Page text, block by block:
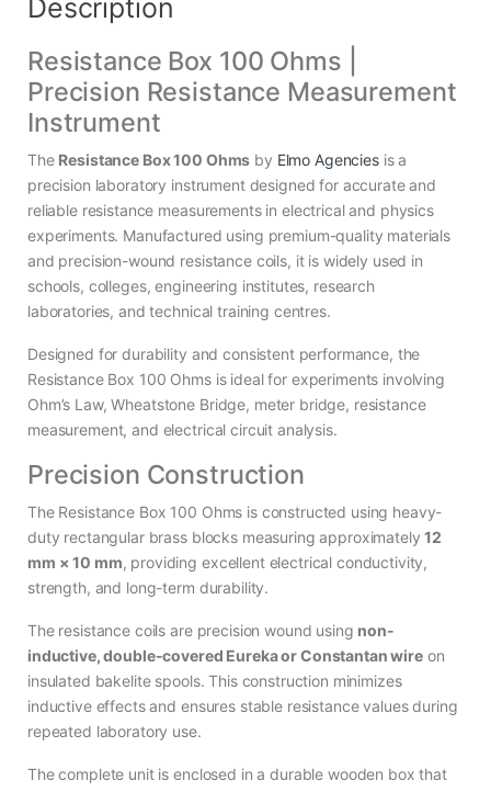
Description
Resistance Box 100 Ohms |
Precision Resistance Measurement
Instrument
The Resistance Box 100 Ohms by Elmo Agenciesis a
precision laboratory instrument designed for accurate and
reliable resistance measurements in electrical and physics
experiments. Manufactured using premium-quality materials
and precision-wound resistance coils, it is widely used in
schools, colleges, engineering institutes, research
laboratories, and technical training centres.
Designed for durability and consistent performance, the
Resistance Box 100 Ohms is ideal for experiments involving
Ohm’s Law, Wheatstone Bridge, meter bridge, resistance
measurement, and electrical circuit analysis.
Precision Construction
The Resistance Box 100 Ohms is constructed using heavy-
duty rectangular brass blocks measuring approximately12
mm × 10 mm, providing excellent electrical conductivity,
strength, and long-term durability.
The resistance coils are precision wound using non-
inductive, double-covered Eureka or Constantan wireon
insulated bakelite spools. This construction minimizes
inductive effects and ensures stable resistance values during
repeated laboratory use.
The complete unit is enclosed in a durable wooden box that